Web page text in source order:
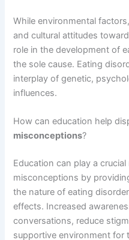
While environmental
and cultural attitudes
role in the development of
the sole cause. Eating
interplay of genetic,
influences.
How can education help
misconceptions?
Education can play a
misconceptions by
the nature of eating
effects. Increased
conversations, reduce
supportive environment for